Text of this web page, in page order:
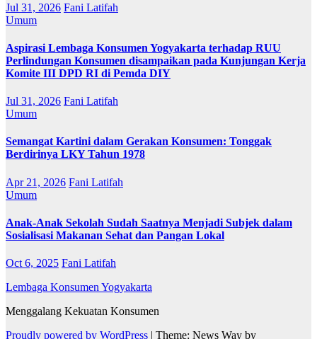
Jul 31, 2026 Fani Latifah
Umum
Aspirasi Lembaga Konsumen Yogyakarta terhadap RUU
Perlindungan Konsumen disampaikan pada Kunjungan Kerja
Komite III DPD RI di Pemda DIY
Jul 31, 2026 Fani Latifah
Umum
Semangat Kartini dalam Gerakan Konsumen: Tonggak
Berdirinya LKY Tahun 1978
Apr 21, 2026 Fani Latifah
Umum
Anak-Anak Sekolah Sudah Saatnya Menjadi Subjek dalam
Sosialisasi Makanan Sehat dan Pangan Lokal
Oct 6, 2025 Fani Latifah
Lembaga Konsumen Yogyakarta
Menggalang Kekuatan Konsumen
Proudly powered by WordPress | Theme: News Way by